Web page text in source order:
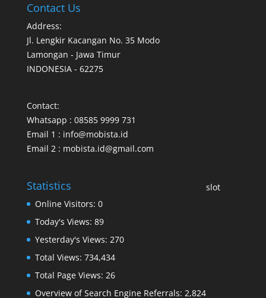
Contact Us
Address:
Jl. Lengkir Kacangan No. 35 Modo
Lamongan - Jawa Timur
INDONESIA - 62275
Contact:
Whatsapp : 08585 9999 731
Email 1 : info@mobista.id
Email 2 : mobista.id@gmail.com
Statistics
Online Visitors: 0
Today's Views: 89
Yesterday's Views: 270
Total Views: 734,434
Total Page Views: 26
Overview of Search Engine Referrals: 2,824
slot